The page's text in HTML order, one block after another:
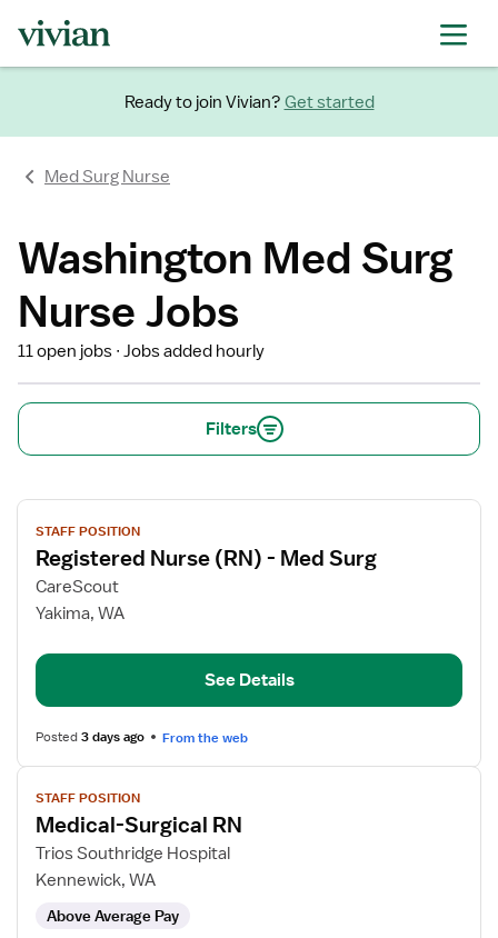
Ready to join Vivian? Get started
Med Surg Nurse
Washington Med Surg
Nurse Jobs
11 open jobs Jobs added hourly
Filters
View
job
details
for
Registered
(RN)
Med
Surg
STAFF POSITION
Registered Nurse (RN) - Med Surg
CareScout
Yakima, WA
See Details
Posted3 days ago From the web
View
job
details
for
Medical-
STAFF POSITION
Medical-Surgical RN
Trios Southridge Hospital
Kennewick, WA
Above Average Pay